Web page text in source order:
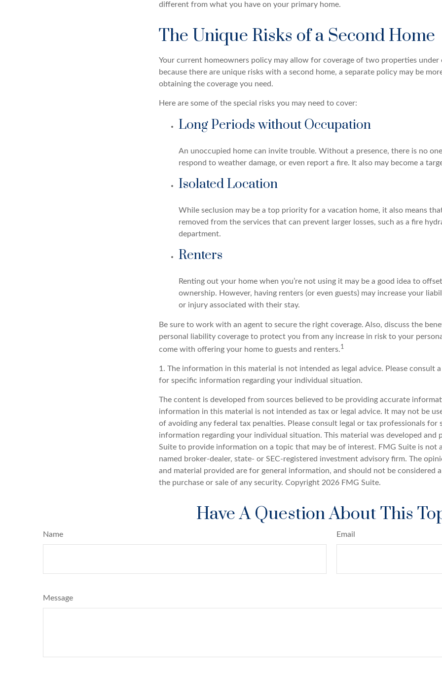
different from what you have on your primary home.
The Unique Risks of a Second Home
Your current homeowners policy may allow for coverage of two properties under
because there are unique risks with a second home, a separate policy may be
obtaining the coverage you need.
Here are some of the special risks you may need to cover:
Long Periods without Occupation
An unoccupied home can invite trouble. Without a presence, there is no
respond to weather damage, or even report a fire. It also may become a
Isolated Location
While seclusion may be a top priority for a vacation home, it also means
removed from the services that can prevent larger losses, such as a fire
department.
Renters
Renting out your home when you’re not using it may be a good idea to
ownership. However, having renters (or even guests) may increase your
or injury associated with their stay.
Be sure to work with an agent to secure the right coverage. Also, discuss the
personal liability coverage to protect you from any increase in risk to your
come with offering your home to guests and renters.1
1. The information in this material is not intended as legal advice. Please consult
for specific information regarding your individual situation.
The content is developed from sources believed to be providing accurate
information in this material is not intended as tax or legal advice. It may not be
of avoiding any federal tax penalties. Please consult legal or tax professionals for
information regarding your individual situation. This material was developed and
Suite to provide information on a topic that may be of interest. FMG Suite is not
named broker-dealer, state- or SEC-registered investment advisory firm. The
and material provided are for general information, and should not be considered
the purchase or sale of any security. Copyright 2026 FMG Suite.
Have A Question About This
Name Email
Message